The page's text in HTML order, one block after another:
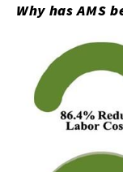
Why has AMS